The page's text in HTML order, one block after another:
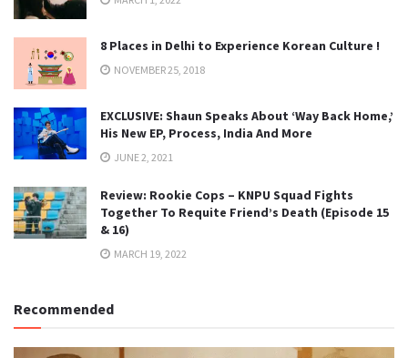
8 Places in Delhi to Experience Korean Culture !
NOVEMBER 25, 2018
EXCLUSIVE: Shaun Speaks About ‘Way Back Home,’
His New EP, Process, India And More
JUNE 2, 2021
Review: Rookie Cops – KNPU Squad Fights
Together To Requite Friend’s Death (Episode 15
& 16)
MARCH 19, 2022
Recommended